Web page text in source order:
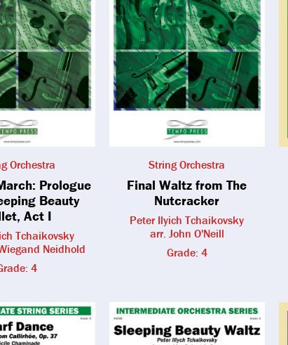
Orchestra
Prologue
Beauty
Act I
Tchaikovsky
Neidhold
4
String Orchestra
Final Waltz from The
Nutcracker
Peter Ilyich Tchaikovsky
arr. John O'Neill
Grade: 4